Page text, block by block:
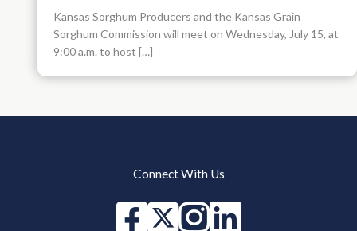
Kansas Sorghum Producers and the Kansas Grain
Sorghum Commission will meet on Wednesday, July 15, at
9:00 a.m. to host […]
Connect With Us
Facebook
X instagramLinked in